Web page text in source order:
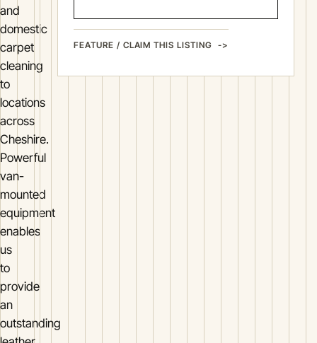
and
domestic
carpet
cleaning
to
locations
across
Cheshire.
Powerful
van-
mounted
equipment
enables
us
to
provide
an
outstanding
FEATURE / CLAIM THIS LISTING